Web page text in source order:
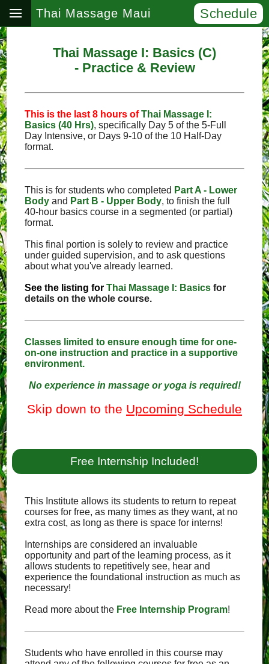
Thai Massage Maui Schedule
Thai Massage I: Basics (C)
- Practice & Review
This is the last 8 hours ofThai Massage I:
Basics (40 Hrs), specifically Day 5 of the 5‑Full
Day Intensive, or Days 9‑10 of the 10 Half-Day
format.
This is for students who completed Part A - Lower
Body and Part B - Upper Body, to finish the full
40-hour basics course in a segmented (or partial)
format.
This final portion is solely to review and practice
under guided supervision, and to ask questions
about what you've already learned.
See the listing for Thai Massage I: Basics for
details on the whole course.
Classes limited to ensure enough time for one-
on-one instruction and practice in a supportive
environment.
No experience in massage or yoga is required!
Skip down to the Upcoming Schedule
Free Internship Included!
This Institute allows its students to return to repeat
courses for free, as many times as they want, at no
extra cost, as long as there is space for interns!
Internships are considered an invaluable
opportunity and part of the learning process, as it
allows students to repetitively see, hear and
experience the foundational instruction as much as
necessary!
Read more about the Free Internship Program!
Students who have enrolled in this course may